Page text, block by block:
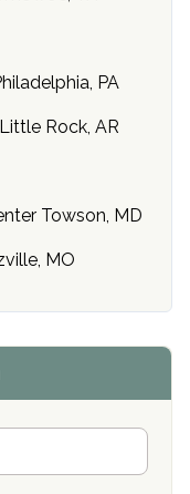
PA
Rock, AR
Towson, MD
MO